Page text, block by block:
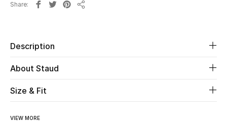
Share
Description
About Staud
Size & Fit
VIEW MORE